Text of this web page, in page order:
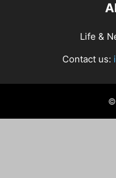
Life &
Contact us:
©